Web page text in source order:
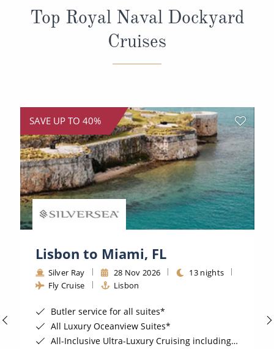
River Cruises
Rivers of Asia
Top Royal Naval Dockyard
Cruises
SAVE UP TO 40%
Lisbon to Miami, FL
Silver Ray 28 Nov 2026
13 nights
Fly Cruise
Lisbon
Butler service for all suites*
All Luxury Oceanview Suites*
All-Inclusive Ultra-Luxury Cruising including Drinks, Wi-Fi & Gratuities*